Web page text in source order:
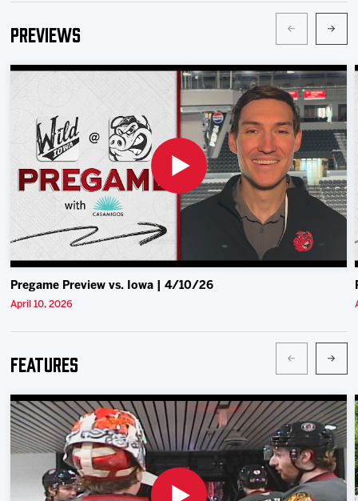
Previews
Pregame Preview vs. Iowa | 4/10/26
April 10, 2026
Features